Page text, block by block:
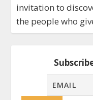
invitation to
the people who